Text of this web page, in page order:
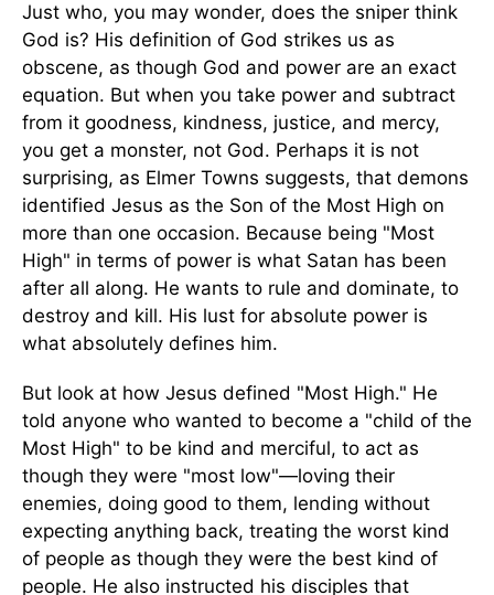
Just who, you may wonder, does the sniper think
God is? His definition of God strikes us as
obscene, as though God and power are an exact
equation. But when you take power and subtract
from it goodness, kindness, justice, and mercy,
you get a monster, not God. Perhaps it is not
surprising, as Elmer Towns suggests, that demons
identified Jesus as the Son of the Most High on
more than one occasion. Because being "Most
High" in terms of power is what Satan has been
after all along. He wants to rule and dominate, to
destroy and kill. His lust for absolute power is
what absolutely defines him.
But look at how Jesus defined "Most High." He
told anyone who wanted to become a "child of the
Most High" to be kind and merciful, to act as
though they were "most low"—loving their
enemies, doing good to them, lending without
expecting anything back, treating the worst kind
of people as though they were the best kind of
people. He also instructed his disciples that